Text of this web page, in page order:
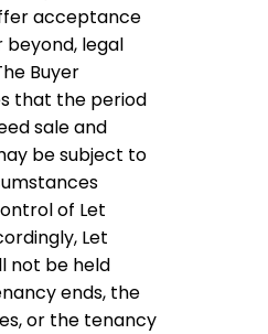
acceptance
beyond, legal
Buyer
that the period
sale and
be subject to
of Let
Let
not be held
ends, the
or the tenancy